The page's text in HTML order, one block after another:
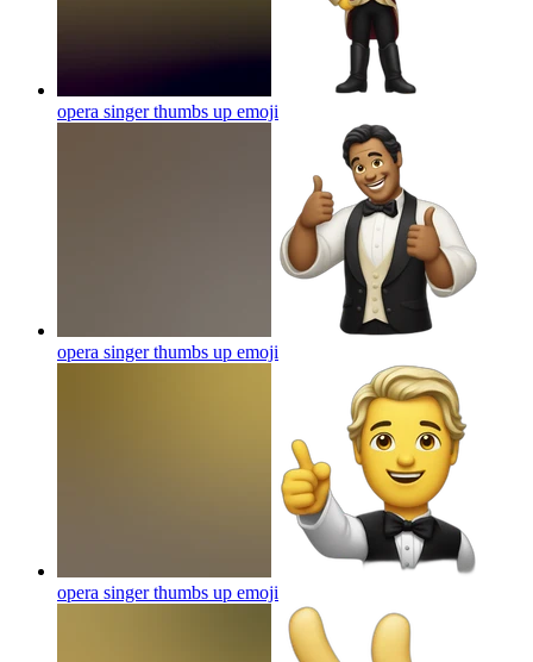
opera singer thumbs up emoji
opera singer thumbs up emoji
opera singer thumbs up emoji